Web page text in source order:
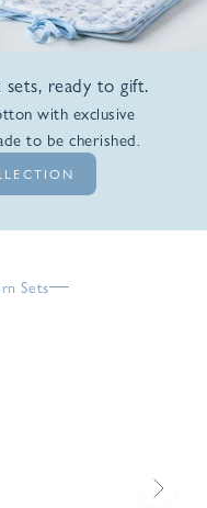
ready to gift.
with exclusive
to be cherished.
123
item 4
item 5
Sets
Next